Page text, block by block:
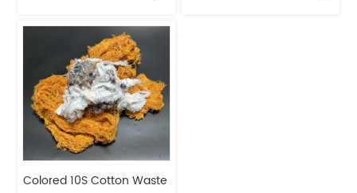
Rags
Colored 10S Cotton Waste